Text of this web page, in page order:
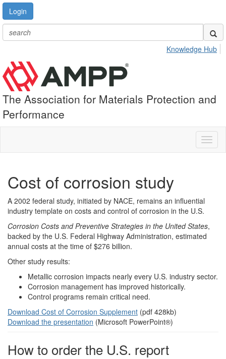
Login
Knowledge Hub
The Association for Materials Protection and
Performance
Cost of corrosion study
A 2002 federal study, initiated by NACE, remains an influential
industry template on costs and control of corrosion in the U.S.
Corrosion Costs and Preventive Strategies in the United States,
backed by the U.S. Federal Highway Administration, estimated
annual costs at the time of $276 billion.
Other study results:
Metallic corrosion impacts nearly every U.S. industry sector.
Corrosion management has improved historically.
Control programs remain critical need.
Download Cost of Corrosion Supplement (pdf 428kb)
Download the presentation (Microsoft PowerPoint®)
How to order the U.S. report